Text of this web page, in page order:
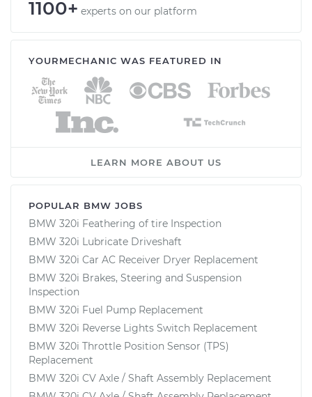
1100+ experts on our platform
YOURMECHANIC WAS FEATURED IN
LEARN MORE ABOUT US
POPULAR BMW JOBS
BMW 320i Feathering of tire Inspection
BMW 320i Lubricate Driveshaft
BMW 320i Car AC Receiver Dryer Replacement
BMW 320i Brakes, Steering and Suspension
Inspection
BMW 320i Fuel Pump Replacement
BMW 320i Reverse Lights Switch Replacement
BMW 320i Throttle Position Sensor (TPS)
Replacement
BMW 320i CV Axle / Shaft Assembly Replacement